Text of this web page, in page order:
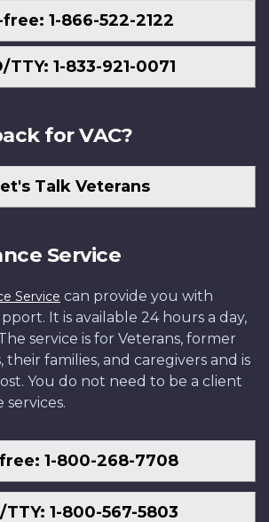
1-866-522-2122
TTY: 1-833-921-0071
for VAC?
Talk Veterans
Service
Service can provide you with
It is available 24 hours a day,
service is for Veterans, former
their families, and caregivers and is
You do not need to be a client
services.
1-800-268-7708
TTY: 1-800-567-5803